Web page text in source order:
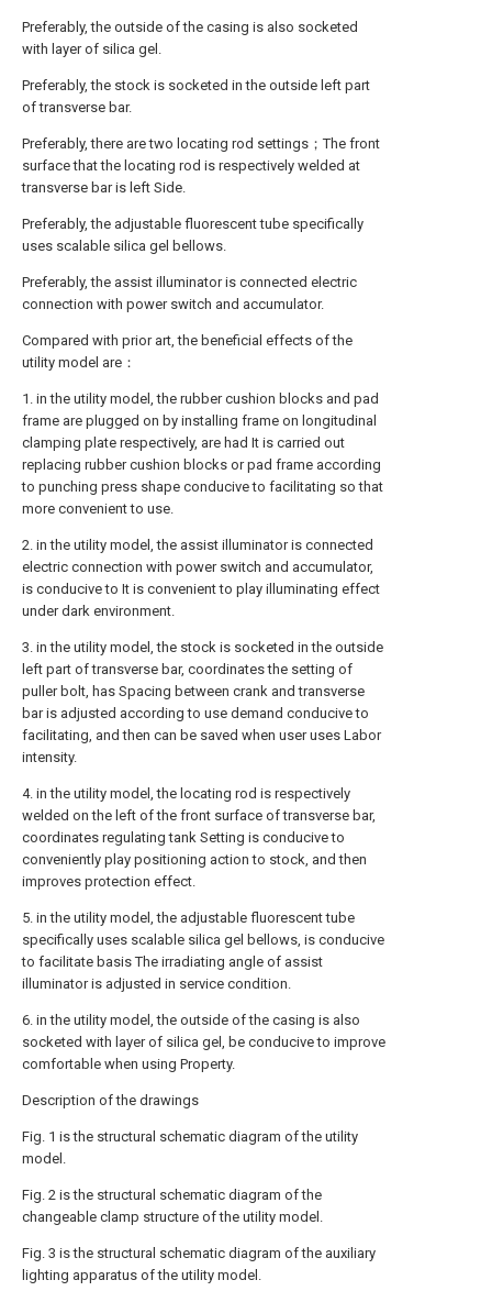
Preferably, the outside of the casing is also socketed
with layer of silica gel.
Preferably, the stock is socketed in the outside left part
of transverse bar.
Preferably, there are two locating rod settings；The front
surface that the locating rod is respectively welded at
transverse bar is left Side.
Preferably, the adjustable fluorescent tube specifically
uses scalable silica gel bellows.
Preferably, the assist illuminator is connected electric
connection with power switch and accumulator.
Compared with prior art, the beneficial effects of the
utility model are：
1. in the utility model, the rubber cushion blocks and pad
frame are plugged on by installing frame on longitudinal
clamping plate respectively, are had It is carried out
replacing rubber cushion blocks or pad frame according
to punching press shape conducive to facilitating so that
more convenient to use.
2. in the utility model, the assist illuminator is connected
electric connection with power switch and accumulator,
is conducive to It is convenient to play illuminating effect
under dark environment.
3. in the utility model, the stock is socketed in the outside
left part of transverse bar, coordinates the setting of
puller bolt, has Spacing between crank and transverse
bar is adjusted according to use demand conducive to
facilitating, and then can be saved when user uses Labor
intensity.
4. in the utility model, the locating rod is respectively
welded on the left of the front surface of transverse bar,
coordinates regulating tank Setting is conducive to
conveniently play positioning action to stock, and then
improves protection effect.
5. in the utility model, the adjustable fluorescent tube
specifically uses scalable silica gel bellows, is conducive
to facilitate basis The irradiating angle of assist
illuminator is adjusted in service condition.
6. in the utility model, the outside of the casing is also
socketed with layer of silica gel, be conducive to improve
comfortable when using Property.
Description of the drawings
Fig. 1 is the structural schematic diagram of the utility
model.
Fig. 2 is the structural schematic diagram of the
changeable clamp structure of the utility model.
Fig. 3 is the structural schematic diagram of the auxiliary
lighting apparatus of the utility model.